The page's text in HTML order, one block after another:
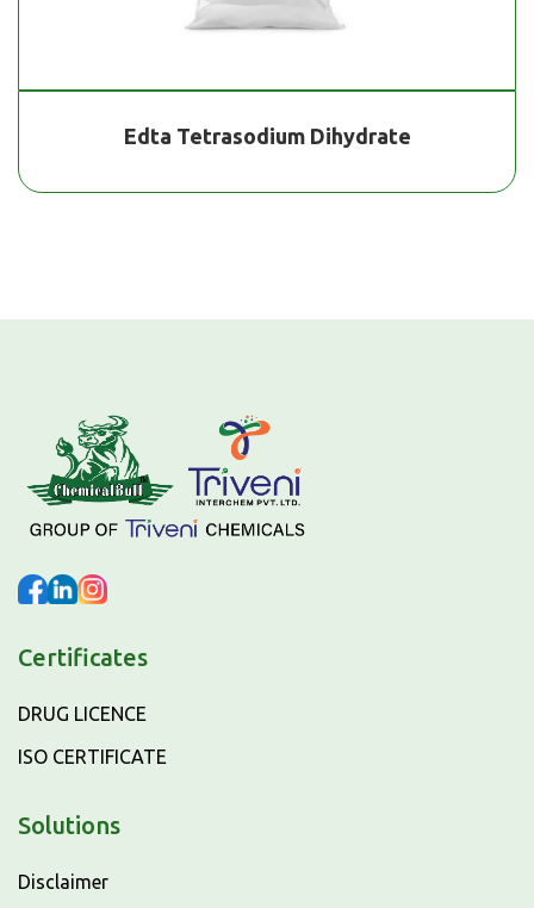
Edta Tetrasodium Dihydrate
Certificates
DRUG LICENCE
ISO CERTIFICATE
Solutions
Disclaimer